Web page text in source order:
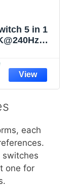
5 in 1
Adapter
Nintendo
Stick
each
switches
one for